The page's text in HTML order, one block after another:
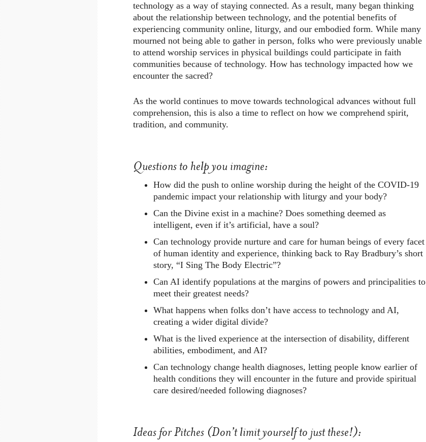
technology as a way of staying connected. As a result, many began thinking
about the relationship between technology, and the potential benefits of
experiencing community online, liturgy, and our embodied form. While many
mourned not being able to gather in person, folks who were previously unable
to attend worship services in physical buildings could participate in faith
communities because of technology. How has technology impacted how we
encounter the sacred?
As the world continues to move towards technological advances without full
comprehension, this is also a time to reflect on how we comprehend spirit,
tradition, and community.
Questions to help you imagine:
How did the push to online worship during the height of the COVID-19
pandemic impact your relationship with liturgy and your body?
Can the Divine exist in a machine? Does something deemed as
intelligent, even if it’s artificial, have a soul?
Can technology provide nurture and care for human beings of every facet
of human identity and experience, thinking back to Ray Bradbury’s short
story, “I Sing The Body Electric”?
Can AI identify populations at the margins of powers and principalities to
meet their greatest needs?
What happens when folks don’t have access to technology and AI,
creating a wider digital divide?
What is the lived experience at the intersection of disability, different
abilities, embodiment, and AI?
Can technology change health diagnoses, letting people know earlier of
health conditions they will encounter in the future and provide spiritual
care desired/needed following diagnoses?
Ideas for Pitches (Don’t limit yourself to just these!):